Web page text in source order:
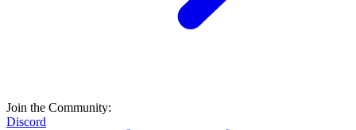
Join the Community:
Discord